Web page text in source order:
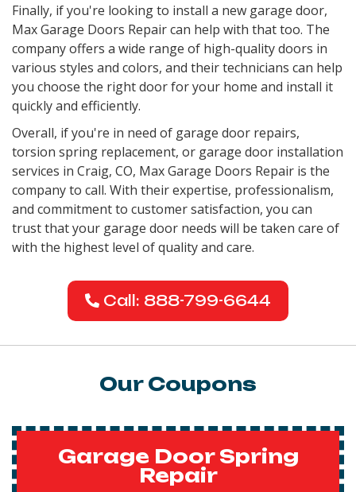
Finally, if you're looking to install a new garage door,
Max Garage Doors Repair can help with that too. The
company offers a wide range of high-quality doors in
various styles and colors, and their technicians can help
you choose the right door for your home and install it
quickly and efficiently.
Overall, if you're in need of garage door repairs,
torsion spring replacement, or garage door installation
services in Craig, CO, Max Garage Doors Repair is the
company to call. With their expertise, professionalism,
and commitment to customer satisfaction, you can
trust that your garage door needs will be taken care of
with the highest level of quality and care.
Call: 888-799-6644
Our Coupons
Garage Door Spring
Repair